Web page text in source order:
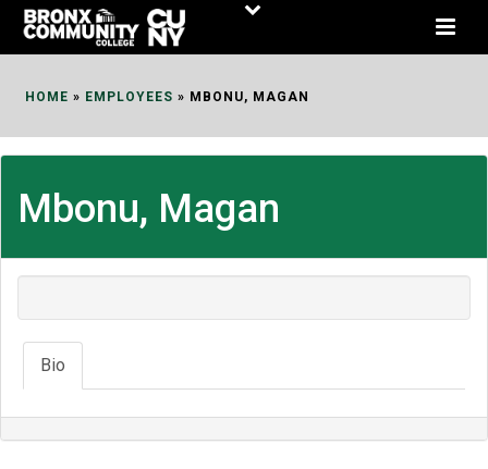
Skip
HOME » EMPLOYEES » MBONU, MAGAN
Mbonu, Magan
Bio